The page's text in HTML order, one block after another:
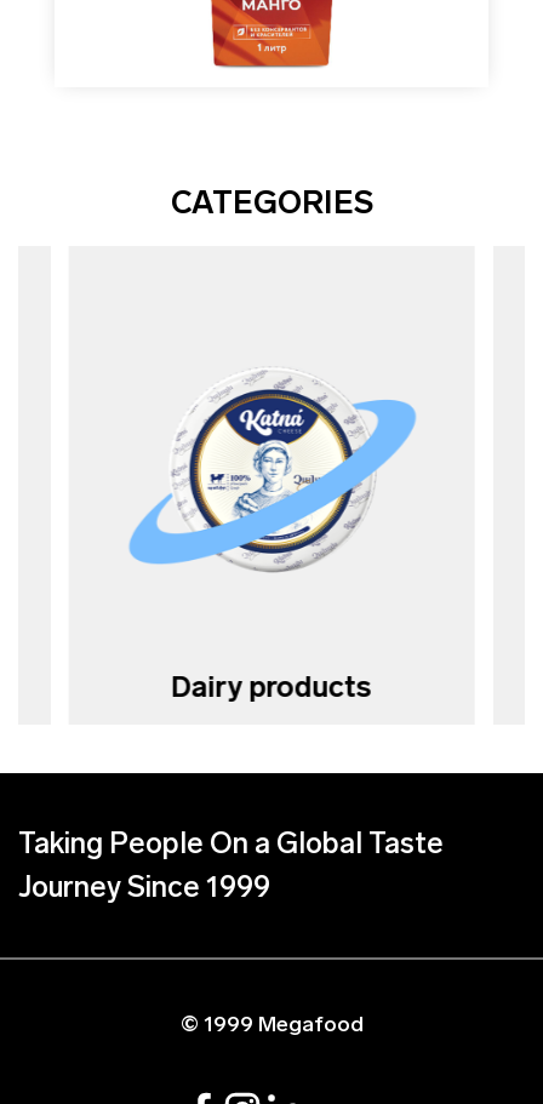
CATEGORIES
Dairy products
Taking People On a Global Taste
Journey Since 1999
© 1999 Megafood